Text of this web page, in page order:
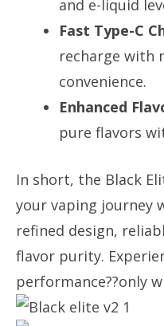
and e-liquid
Fast Type-C
recharge with
convenience.
Enhanced
pure flavors
In short, the Black
your vaping journey
refined design,
flavor purity.
performance??only